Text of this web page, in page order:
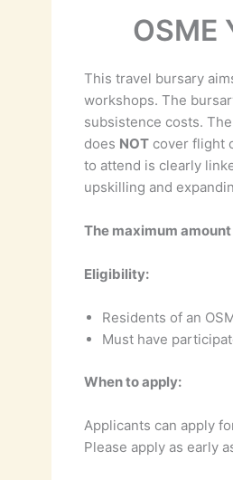
OSME
This travel bursary
workshops. The
subsistence costs.
does NOTcover flight
to attend is clearly
upskilling and
The maximum
Eligibility:
Residents of an
Must have
When to apply:
Applicants can apply
Please apply as early